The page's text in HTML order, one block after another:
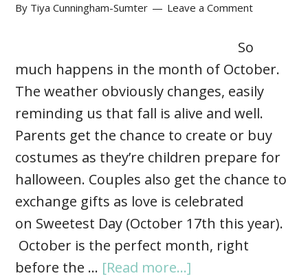
By Tiya Cunningham-Sumter Leave a Comment
So
much happens in the month of October.
The weather obviously changes, easily
reminding us that fall is alive and well.
Parents get the chance to create or buy
costumes as they’re children prepare for
halloween. Couples also get the chance to
exchange gifts as love is celebrated
on Sweetest Day (October 17th this year).
October is the perfect month, right
before the … [Read more...]